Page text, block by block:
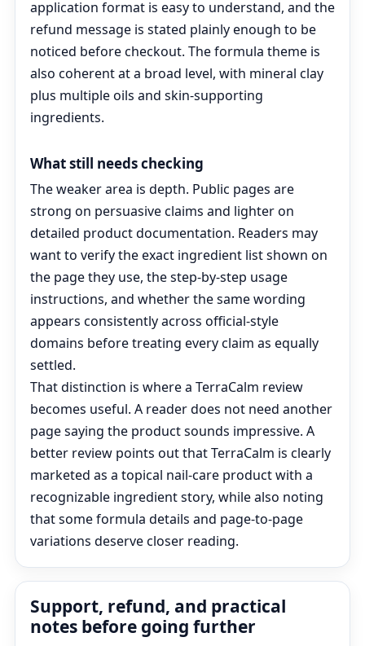
application format is easy to understand, and the
refund message is stated plainly enough to be
noticed before checkout. The formula theme is
also coherent at a broad level, with mineral clay
plus multiple oils and skin-supporting
ingredients.
What still needs checking
The weaker area is depth. Public pages are
strong on persuasive claims and lighter on
detailed product documentation. Readers may
want to verify the exact ingredient list shown on
the page they use, the step-by-step usage
instructions, and whether the same wording
appears consistently across official-style
domains before treating every claim as equally
settled.
That distinction is where a TerraCalm review
becomes useful. A reader does not need another
page saying the product sounds impressive. A
better review points out that TerraCalm is clearly
marketed as a topical nail-care product with a
recognizable ingredient story, while also noting
that some formula details and page-to-page
variations deserve closer reading.
Support, refund, and practical
notes before going further